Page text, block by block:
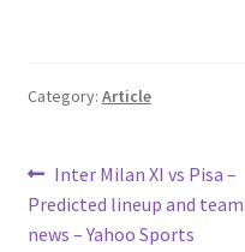
Category: Article
Post
navigation
Previous
post:
Inter Milan XI vs Pisa –
Predicted lineup and team
news – Yahoo Sports